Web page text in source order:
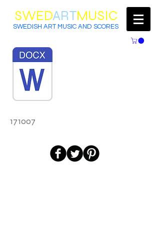
SWEDARTMUSIC
SWEDISH ART MUSIC AND SCORES
171007